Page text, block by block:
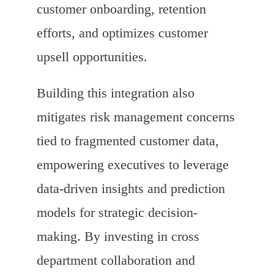
customer onboarding, retention
efforts, and optimizes customer
upsell opportunities.
Building this integration also
mitigates risk management concerns
tied to fragmented customer data,
empowering executives to leverage
data-driven insights and prediction
models for strategic decision-
making. By investing in cross
department collaboration and